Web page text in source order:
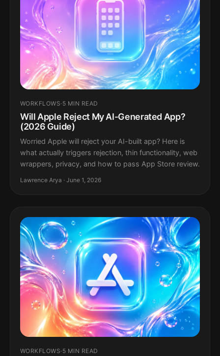
WORKFLOWS·5 MIN READ
Will Apple Reject My AI-Generated App?
(2026 Guide)
Worried Apple will reject your AI-built app? Here is
what actually triggers rejection, thin functionality, web
wrappers, privacy, and how to pass App Store review.
Lawrence Arya · June 1, 2026
WORKFLOWS·5 MIN READ